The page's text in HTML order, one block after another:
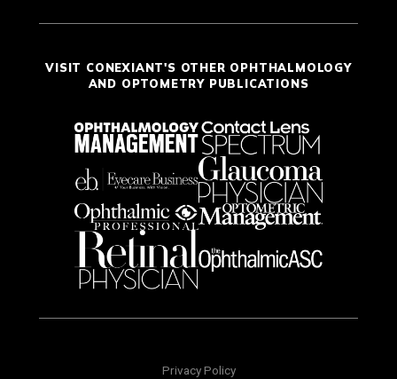
VISIT CONEXIANT'S OTHER OPHTHALMOLOGY
AND OPTOMETRY PUBLICATIONS
Privacy Policy